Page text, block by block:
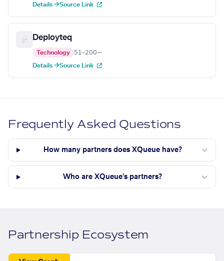
Details →Source Link
Deployteq
Technology 51–200—
Details →Source Link
Frequently Asked Questions
How many partners does XQueue have?
Who are XQueue's partners?
Partnership Ecosystem